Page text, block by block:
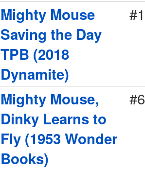
Mighty Mouse
Saving the Day
TPB (2018
Dynamite)
#1
Mighty Mouse,
Dinky Learns to
Fly (1953 Wonder
Books)